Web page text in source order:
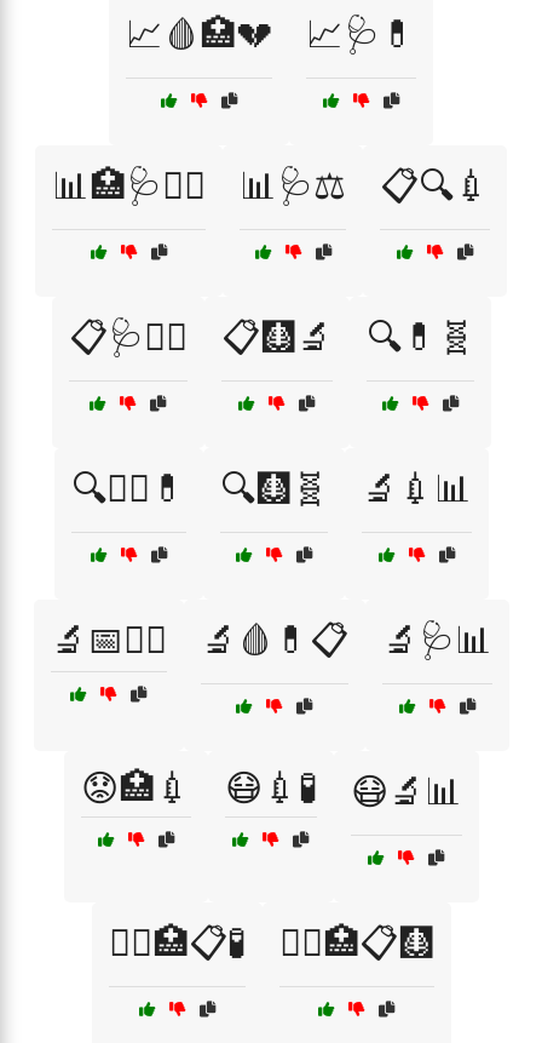
📈🩸🏥💔 📈🩺💊
📊🏥🩺🧑‍⚕️ 📊🩺⚖️ 📋🔍💉
📋🩺🧑‍⚕️ 📋🩻🔬 🔍💊🧬
🔍🧑‍⚕️💊 🔍🩻🧬 🔬💉📊
🔬📅🧑‍⚕️ 🔬🩸💊📋 🔬🩺📊
😟🏥💉 😷💉🧪 😷🔬📊
🧑‍⚕️🏥📋🧪 🧑‍⚕️🏥📋🩻